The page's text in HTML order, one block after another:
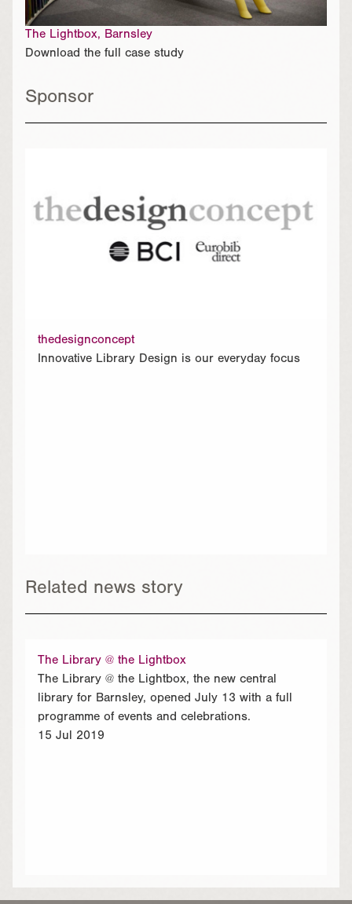
The Lightbox, Barnsley
Download the full case study
Sponsor
thedesignconcept
Innovative Library Design is our everyday focus
Related news story
The Library @ the Lightbox
The Library @ the Lightbox, the new central
library for Barnsley, opened July 13 with a full
programme of events and celebrations.
15 Jul 2019